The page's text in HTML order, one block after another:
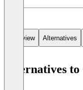
Overview Alternatives
Alternatives to